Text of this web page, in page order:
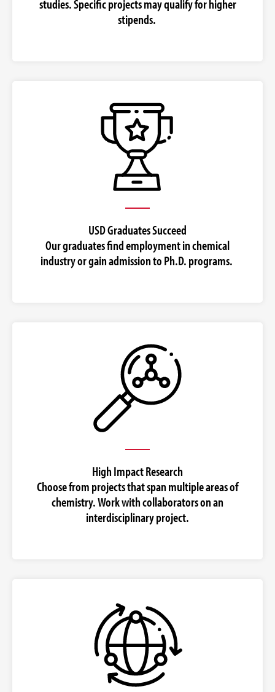
studies. Specific projects may qualify for higher
stipends.
USD Graduates Succeed
Our graduates find employment in chemical
industry or gain admission to Ph.D. programs.
High Impact Research
Choose from projects that span multiple areas of
chemistry. Work with collaborators on an
interdisciplinary project.